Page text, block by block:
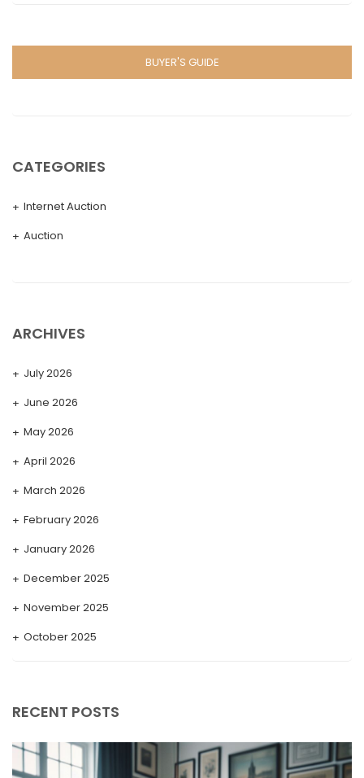
BUYER'S GUIDE
CATEGORIES
Internet Auction
Auction
ARCHIVES
July 2026
June 2026
May 2026
April 2026
March 2026
February 2026
January 2026
December 2025
November 2025
October 2025
May 2025
RECENT POSTS